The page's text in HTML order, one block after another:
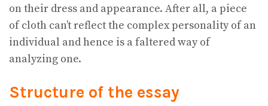
on their dress and appearance. After all, a piece
of cloth can’t reflect the complex personality of an
individual and hence is a faltered way of
analyzing one.
Structure of the essay